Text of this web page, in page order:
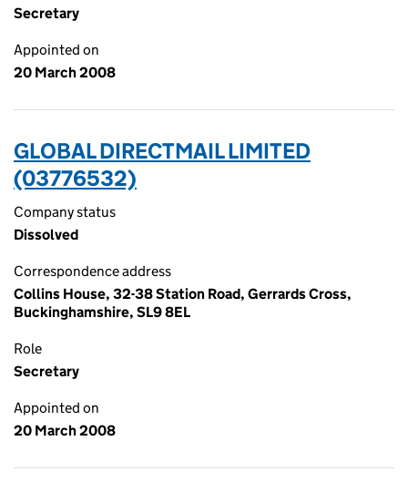
Secretary
Appointed on
20 March 2008
GLOBAL DIRECTMAIL LIMITED
(03776532)
Company status
Dissolved
Correspondence address
Collins House, 32-38 Station Road, Gerrards Cross,
Buckinghamshire, SL9 8EL
Role
Secretary
Appointed on
20 March 2008